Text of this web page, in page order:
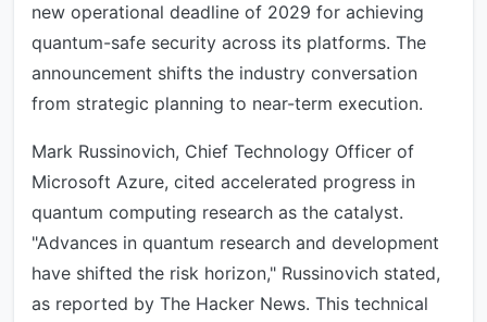
new operational deadline of 2029 for achieving
quantum-safe security across its platforms. The
announcement shifts the industry conversation
from strategic planning to near-term execution.
Mark Russinovich, Chief Technology Officer of
Microsoft Azure, cited accelerated progress in
quantum computing research as the catalyst.
"Advances in quantum research and development
have shifted the risk horizon," Russinovich stated,
as reported by The Hacker News. This technical